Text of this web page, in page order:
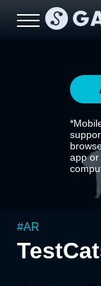
app or
#AR